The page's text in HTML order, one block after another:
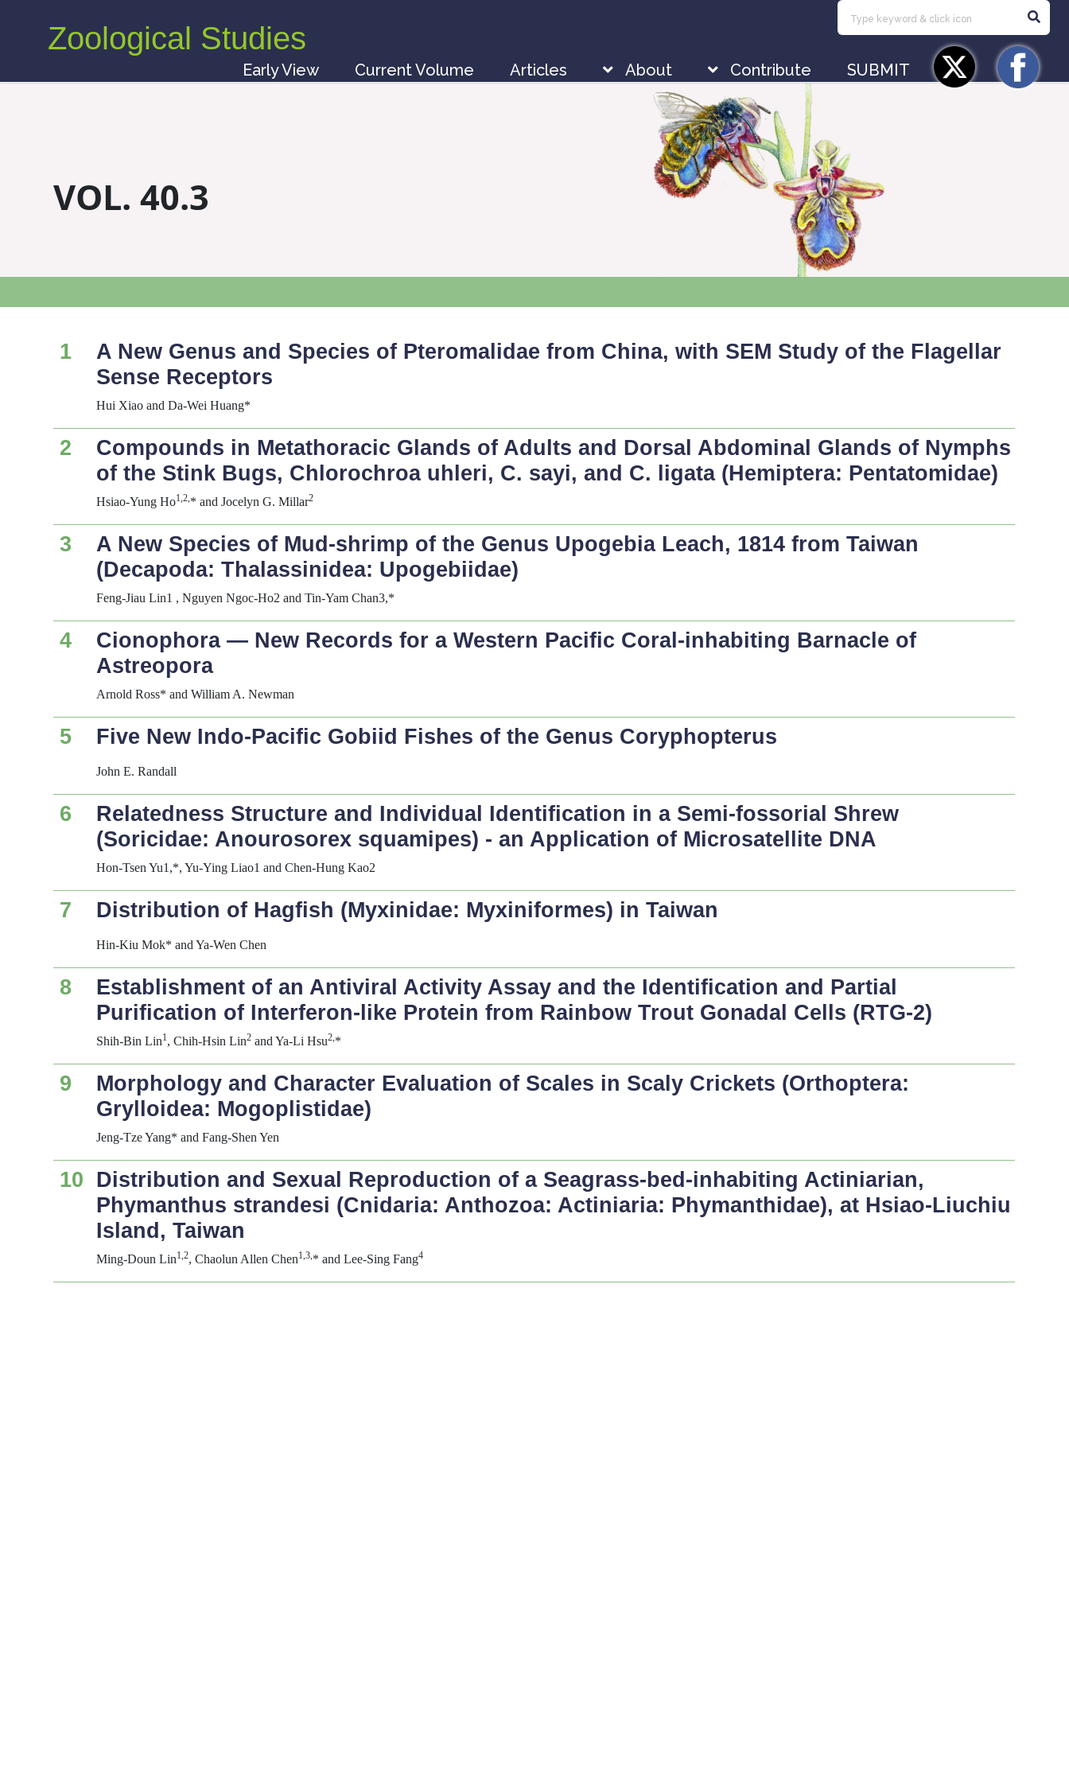
Zoological Studies
Early View Current Volume Articles About Contribute SUBMIT
VOL. 40.3
1
A New Genus and Species of Pteromalidae from China, with SEM Study of the Flagellar
Sense Receptors
Hui Xiao and Da-Wei Huang*
2
Compounds in Metathoracic Glands of Adults and Dorsal Abdominal Glands of Nymphs
of the Stink Bugs, Chlorochroa uhleri, C. sayi, and C. ligata(Hemiptera: Pentatomidae)
Hsiao-Yung Ho1,2,* and Jocelyn G. Millar2
3 A New Species of Mud-shrimp of the Genus UpogebiaLeach, 1814 from Taiwan
(Decapoda: Thalassinidea: Upogebiidae)
Feng-Jiau Lin1 , Nguyen Ngoc-Ho2 and Tin-Yam Chan3,*
4 Cionophora— New Records for a Western Pacific Coral-inhabiting Barnacle of
Astreopora
Arnold Ross* and William A. Newman
5 Five New Indo-Pacific Gobiid Fishes of the Genus Coryphopterus
John E. Randall
6
Relatedness Structure and Individual Identification in a Semi-fossorial Shrew
(Soricidae:Anourosorex squamipes) - an Application of Microsatellite DNA
Hon-Tsen Yu1,*, Yu-Ying Liao1 and Chen-Hung Kao2
7 Distribution of Hagfish (Myxinidae: Myxiniformes) in Taiwan
Hin-Kiu Mok* and Ya-Wen Chen
8
Establishment of an Antiviral Activity Assay and the Identification and Partial
Purification of Interferon-like Protein from Rainbow Trout Gonadal Cells (RTG-2)
Shih-Bin Lin1, Chih-Hsin Lin2 and Ya-Li Hsu2,*
9
Morphology and Character Evaluation of Scales in Scaly Crickets (Orthoptera:
Grylloidea: Mogoplistidae)
Jeng-Tze Yang* and Fang-Shen Yen
10 Distribution and Sexual Reproduction of a Seagrass-bed-inhabiting Actiniarian,
Phymanthus strandesi (Cnidaria: Anthozoa: Actiniaria: Phymanthidae), at Hsiao-Liuchiu
Island, Taiwan
Ming-Doun Lin1,2, Chaolun Allen Chen1,3,* and Lee-Sing Fang4